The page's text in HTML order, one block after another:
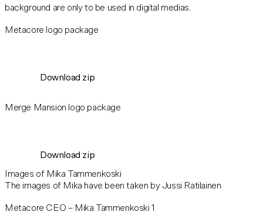
background are only to be used in digital medias.
Metacore logo package
Download zip
Merge Mansion logo package
Download zip
Images of Mika Tammenkoski
The images of Mika have been taken by Jussi Ratilainen
Metacore CEO – Mika Tammenkoski 1